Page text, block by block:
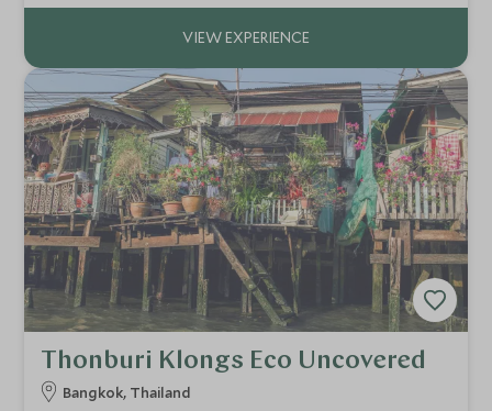
where to find them.
Thonburi Klongs Eco Uncovered
Bangkok, Thailand